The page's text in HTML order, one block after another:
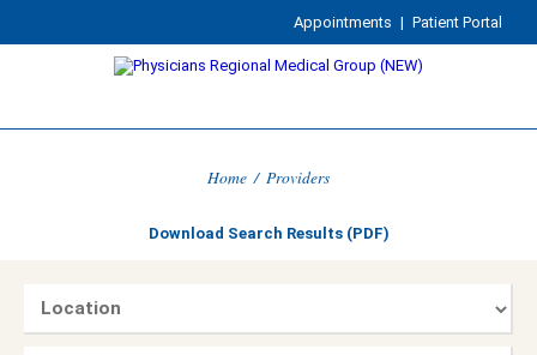
Appointments | Patient Portal
Home / Providers
Download Search Results (PDF)